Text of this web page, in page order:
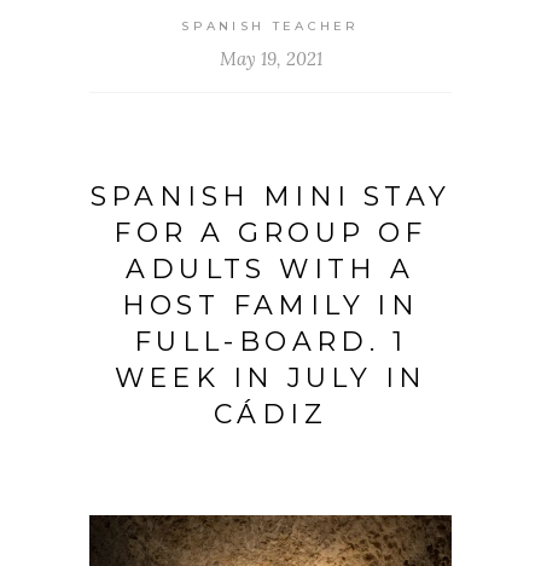
SPANISH TEACHER
May 19, 2021
SPANISH MINI STAY
FOR A GROUP OF
ADULTS WITH A
HOST FAMILY IN
FULL-BOARD. 1
WEEK IN JULY IN
CÁDIZ